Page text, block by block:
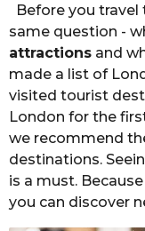
a
r
s
a
g
o
e
l
e
r
Before you travel
same question -
attractions and
made a list of
visited tourist
London for the
we recommend
destinations.
is a must.
you can discover